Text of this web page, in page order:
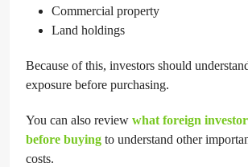
Commercial property
Land holdings
Because of this, investors should
exposure before purchasing.
You can also review what foreign
before buying to understand other
costs.